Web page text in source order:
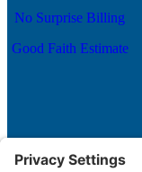
No Surprise Billing
Good Faith Estimate